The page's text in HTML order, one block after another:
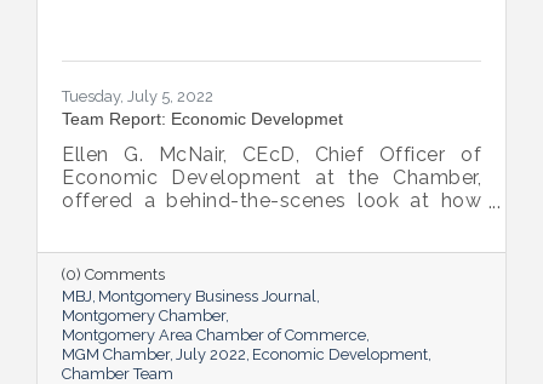
Tuesday, July 5, 2022
Team Report: Economic Developmet
Ellen G. McNair, CEcD, Chief Officer of
Economic Development at the Chamber,
offered a behind-the-scenes look at how
supporting and expanding existing industry,
all in the name of boosting Montgomery’s
business sector.
(0) Comments
MBJ Montgomery Business Journal
Montgomery Chamber
Montgomery Area Chamber of Commerce
MGM Chamber July 2022 Economic Development
Chamber Team